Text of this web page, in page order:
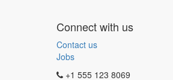
Connect with us
Contact us
Jobs
+1 555 123 8069